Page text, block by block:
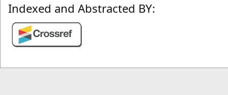
Indexed and Abstracted BY: